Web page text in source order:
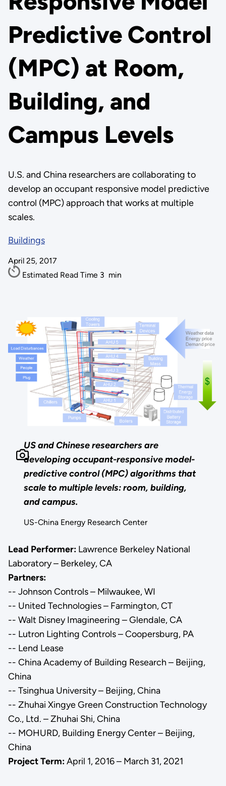
Predictive Control
(MPC) at Room,
Building, and
Campus Levels
U.S. and China researchers are collaborating to
develop an occupant responsive model predictive
control (MPC) approach that works at multiple
scales.
Buildings
April 25, 2017
Estimated Read Time 3 min
US and Chinese researchers are
developing occupant-responsive model-
predictive control (MPC) algorithms that
scale to multiple levels: room, building,
and campus.
US-China Energy Research Center
Lead Performer: Lawrence Berkeley National
Laboratory – Berkeley, CA
Partners:
-- Johnson Controls – Milwaukee, WI
-- United Technologies – Farmington, CT
-- Walt Disney Imagineering – Glendale, CA
-- Lutron Lighting Controls – Coopersburg, PA
-- Lend Lease
-- China Academy of Building Research – Beijing,
China
-- Tsinghua University – Beijing, China
-- Zhuhai Xingye Green Construction Technology
Co., Ltd. – Zhuhai Shi, China
-- MOHURD, Building Energy Center – Beijing,
China
Project Term:April 1, 2016 – March 31, 2021